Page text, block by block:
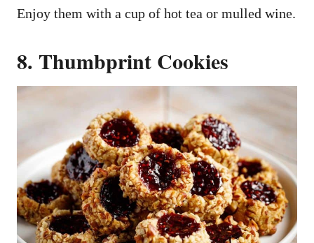
Enjoy them with a cup of hot tea or mulled wine.
8. Thumbprint Cookies